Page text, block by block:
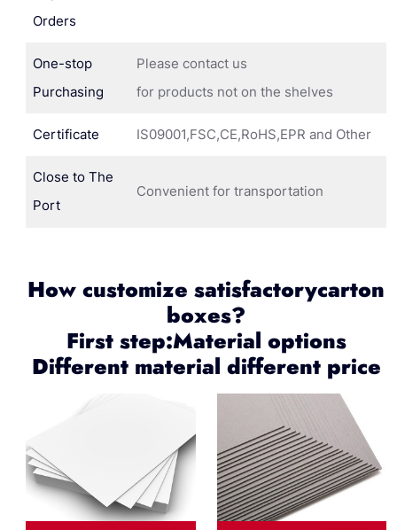
Orders
One-stop
Purchasing
Please contact us
for products not on the shelves
Certificate IS09001,FSC,CE,RoHS,EPR and Other
Close to The
Port
Convenient for transportation
How customize satisfactorycarton
boxes?
First step:Material options
Different material different price